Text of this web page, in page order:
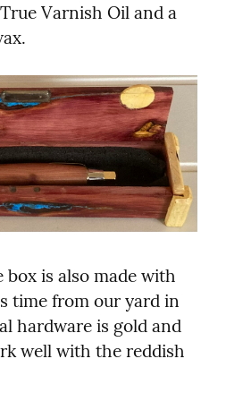
Varnish Oil and a
is also made with
time from our yard in
hardware is gold and
well with the reddish